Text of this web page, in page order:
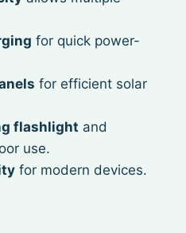
for quick power-
for efficient solar
flashlight and
use.
for modern devices.